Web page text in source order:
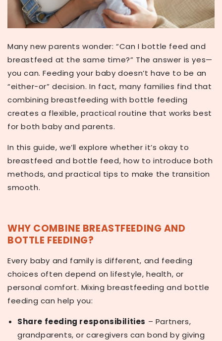
Many new parents wonder:“Can I bottle feed and
breastfeed at the same time?” The answer isyes—
you can. Feeding your baby doesn’t have to be an
“either-or” decision. In fact, many families find that
combining breastfeeding with bottle feeding
creates a flexible, practical routine that works best
for both baby and parents.
In this guide, we’ll explore whether it’s okay to
breastfeed and bottle feed, how to introduce both
methods, and practical tips to make the transition
smooth.
WHY COMBINE BREASTFEEDING AND
BOTTLE FEEDING?
Every baby and family is different, and feeding
choices often depend on lifestyle, health, or
personal comfort. Mixing breastfeeding and bottle
feeding can help you:
Share feeding responsibilities – Partners,
grandparents, or caregivers can bond by giving